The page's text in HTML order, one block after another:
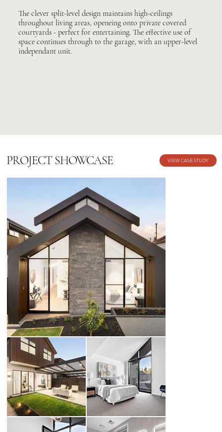
The clever split-level design maintains high-ceilings
throughout living areas, openeing onto private covered
courtyards - perfect for entertaining. The effective use of
space continues through to the garage, with an upper-level
independant unit.
PROJECT SHOWCASE VIEW CASE STUDY